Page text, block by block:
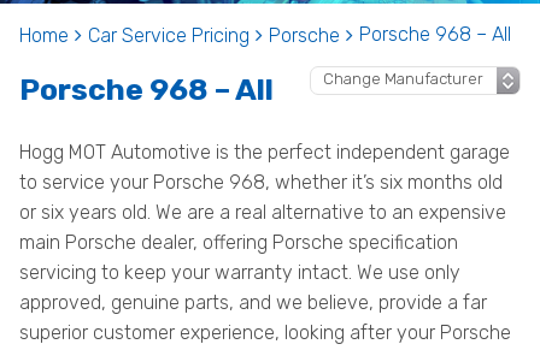
Home Car Service Pricing Porsche Porsche 968 – All
Porsche 968 – All
Hogg MOT Automotive is the perfect independent garage
to service your Porsche 968, whether it’s six months old
or six years old. We are a real alternative to an expensive
main Porsche dealer, offering Porsche specification
servicing to keep your warranty intact. We use only
approved, genuine parts, and we believe, provide a far
superior customer experience, looking after your Porsche